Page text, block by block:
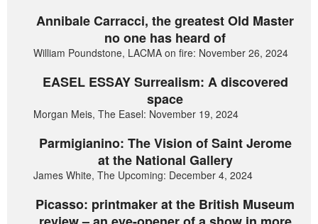
Annibale Carracci, the greatest Old Master
no one has heard of
William Poundstone, LACMA on fire: November 26, 2024
EASEL ESSAY Surrealism: A discovered
space
Morgan Meis, The Easel: November 19, 2024
Parmigianino: The Vision of Saint Jerome
at the National Gallery
James White, The Upcoming: December 4, 2024
Picasso: printmaker at the British Museum